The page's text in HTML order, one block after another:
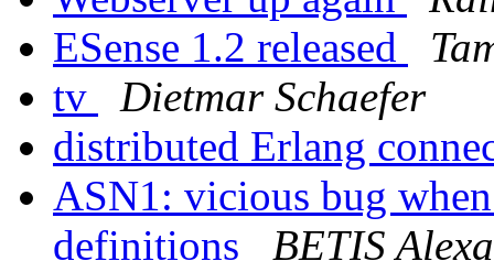
ESense 1.2 released
tv
Dietmar Schaefer
distributed Erlang
ASN1: vicious bug
definitions
BETIS